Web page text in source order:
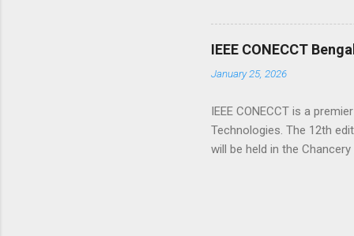
INCET 2024 IEEE 24-26
may-2024-belgaum.html
https://
IEEE CONECCT
January 25, 2026
IEEE CONECCT is a
Technologies. The 12th
will be held in the
innovators for discussing